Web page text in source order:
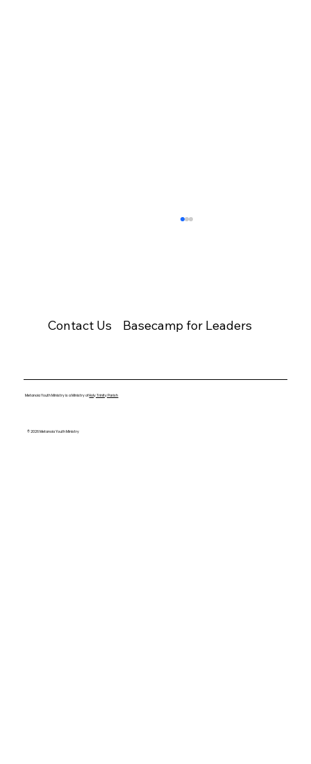
Pope Saint John Paul II
Contact Us Basecamp for Leaders
Metanoia Youth Ministry is a Ministry ofHoly Trinity Parish
© 2026 Metanoia Youth Ministry